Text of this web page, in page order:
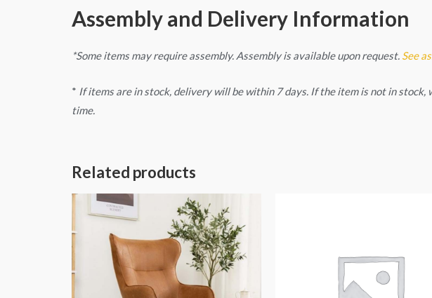
Assembly and Delivery Information
*Some items may require assembly. Assembly is available upon request. See
* If items are in stock, delivery will be within 7 days. If the item is not in
time.
Related products